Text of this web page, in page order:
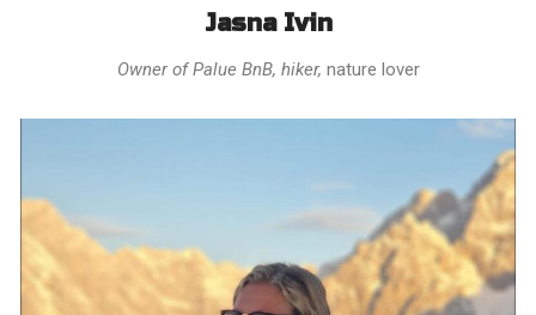
Jasna Ivin
Owner of Palue BnB, hiker, nature lover